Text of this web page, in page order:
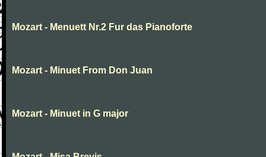
Mozart - Menuett Nr.2 Fur das Pianoforte
Mozart - Minuet From Don Juan
Mozart - Minuet in G major